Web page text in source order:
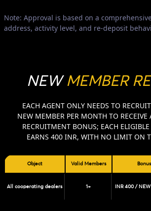
Note: Approval is based on a
address, activity level, and re-deposit
NEW MEMBER
EACH AGENT ONLY NEEDS TO
NEW MEMBER PER MONTH TO RECEIVE
RECRUITMENT BONUS; EACH
EARNS 400 INR, WITH NO LIMIT ON
Object Valid Members Bonus
All cooperating dealers 1+ INR 400 /